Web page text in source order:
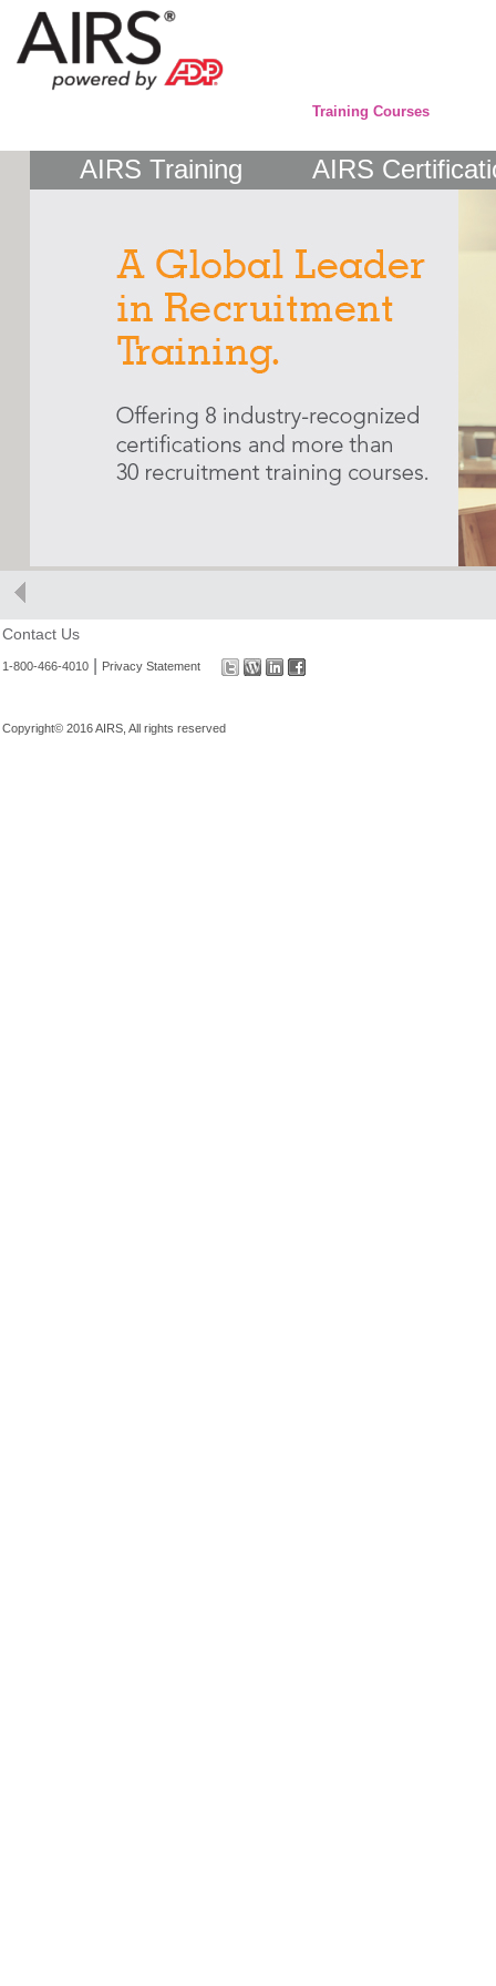
Training Courses
AIRS Training AIRS
Contact Us
1-800-466-4010 Privacy Statement
Copyright© 2016 AIRS, All rights reserved